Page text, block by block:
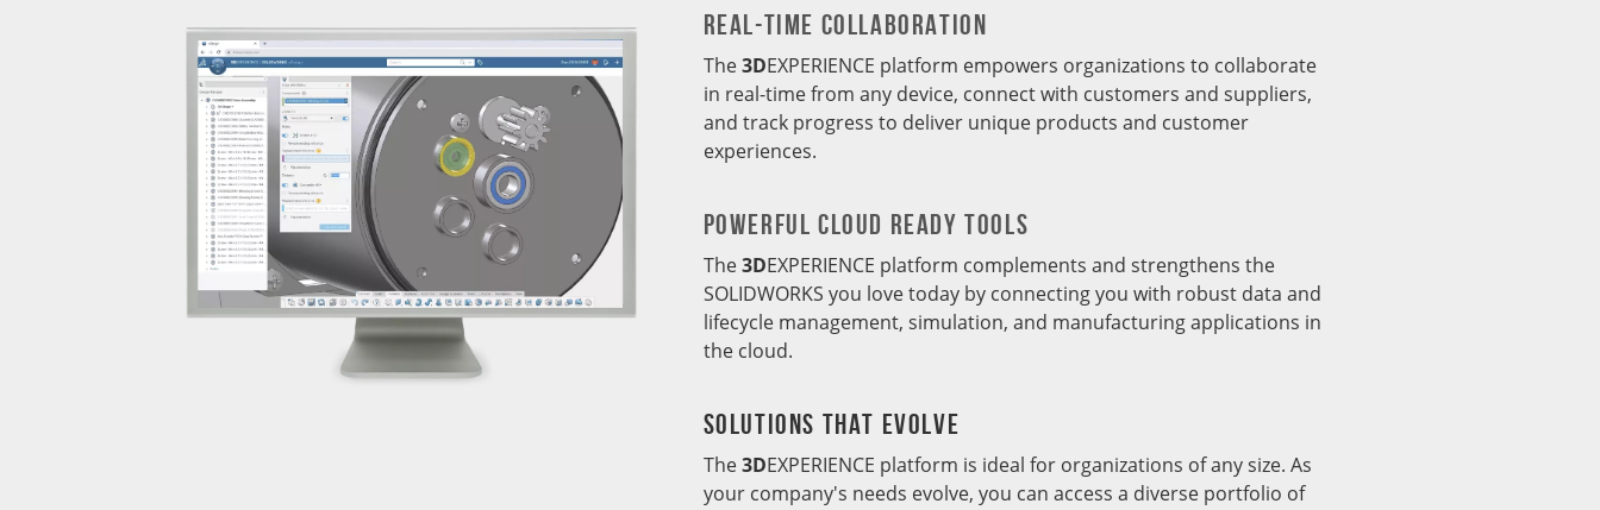
REal-Time Collaboration
The3DEXPERIENCE platform empowers organizations to collaborate
in real-time from any device, connect with customers and suppliers,
and track progress to deliver unique products and customer
experiences.
POWERFUL CLOUD READY TOOLS
The3DEXPERIENCE platform complements and strengthens the
SOLIDWORKS you love today by connecting you with robust data and
lifecycle management, simulation, and manufacturing applications in
the cloud.
SOLUTIONS THAT EVOLVE
The3DEXPERIENCE platform is ideal for organizations of any size. As
your company's needs evolve, you can access a diverse portfolio of